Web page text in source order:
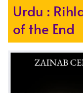
Urdu :
of the End